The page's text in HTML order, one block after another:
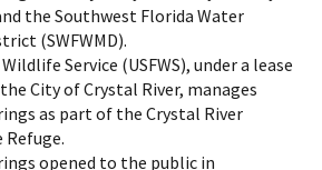
the Southwest Florida Water
(SWFWMD).
Service (USFWS), under a lease
City of Crystal River, manages
as part of the Crystal River
opened to the public in